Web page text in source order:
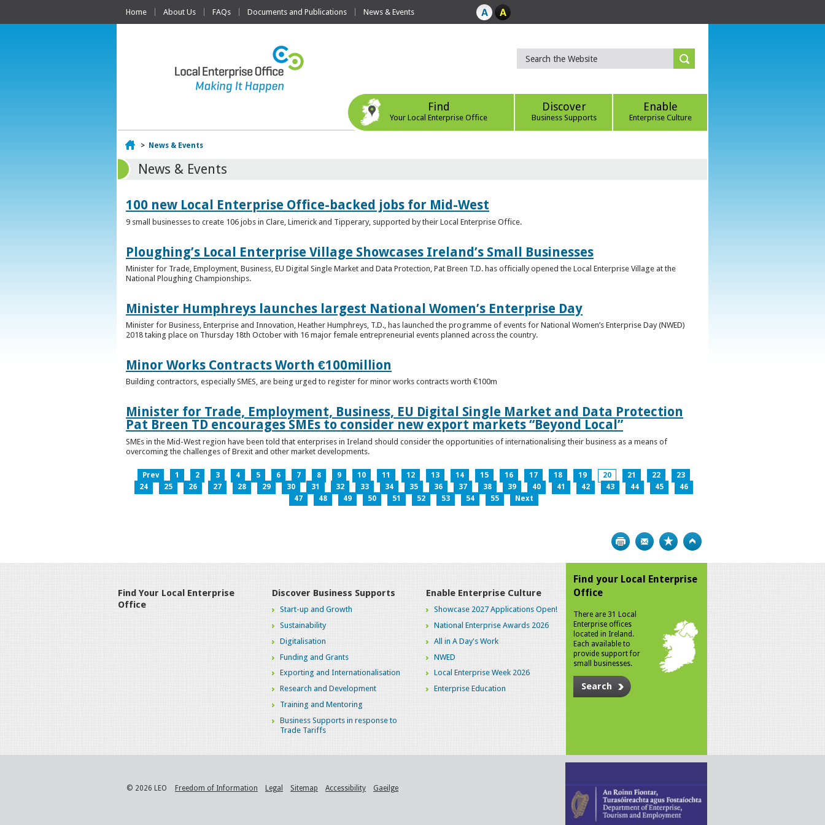
Home About Us FAQs Documents and Publications News & Events
Find
Your Local Enterprise Office
Discover
Business Supports
Enable
Enterprise Culture
Home
> News & Events
News & Events
100 new Local Enterprise Office-backed jobs for Mid-West
9 small businesses to create 106 jobs in Clare, Limerick and Tipperary, supported by their Local Enterprise Office.
Ploughing’s Local Enterprise Village Showcases Ireland’s Small Businesses
Minister for Trade, Employment, Business, EU Digital Single Market and Data Protection, Pat Breen T.D. has officially opened the Local Enterprise Village at the
National Ploughing Championships.
Minister Humphreys launches largest National Women’s Enterprise Day
Minister for Business, Enterprise and Innovation, Heather Humphreys, T.D., has launched the programme of events for National Women’s Enterprise Day (NWED)
2018 taking place on Thursday 18th October with 16 major female entrepreneurial events planned across the country.
Minor Works Contracts Worth €100million
Building contractors, especially SMES, are being urged to register for minor works contracts worth €100m
Minister for Trade, Employment, Business, EU Digital Single Market and Data Protection
Pat Breen TD encourages SMEs to consider new export markets “Beyond Local”
SMEs in the Mid-West region have been told that enterprises in Ireland should consider the opportunities of internationalising their business as a means of
overcoming the challenges of Brexit and other market developments.
Prev 1 2 3 4 5 6 7 8 9 10 11 12 13 14 15 16 17 18 19 20 21 22
23
24
25 26 27 28 29 30 31 32 33 34 35 36 37 38 39 40 41 42 43 44 45
46
47
48 49 50 51 52 53 54 55 Next
Print Bookmark
Find Your Local Enterprise
Office
Discover Business Supports
Start-up and Growth
Sustainability
Digitalisation
Funding and Grants
Exporting and Internationalisation
Research and Development
Training and Mentoring
Business Supports in response to
Trade Tariffs
Enable Enterprise Culture
Showcase 2027 Applications Open!
National Enterprise Awards 2026
All in A Day's Work
NWED
Local Enterprise Week 2026
Enterprise Education
Find your Local Enterprise
Office
There are 31 Local
Enterprise offices
located in Ireland.
Each available to
provide support for
small businesses.
Search
© 2026 LEO Freedom of Information Legal Sitemap Accessibility Gaeilge